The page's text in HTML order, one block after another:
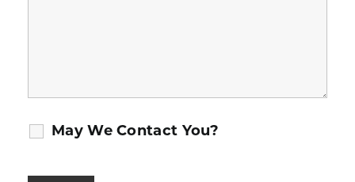
May We Contact You?